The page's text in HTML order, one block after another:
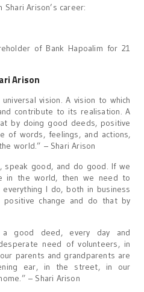
Arison’s career:
of Bank Hapoalim for 21
Arison
vision. A vision to which
contribute to its realisation. A
by doing good deeds, positive
of words, feelings, and actions,
world.” – Shari Arison
speak good, and do good. If we
in the world, then we need to
I do, both in business
positive change and do that by
good deed, every day and
need of volunteers, in
parents and grandparents are
ear, in the street, in our
– Shari Arison